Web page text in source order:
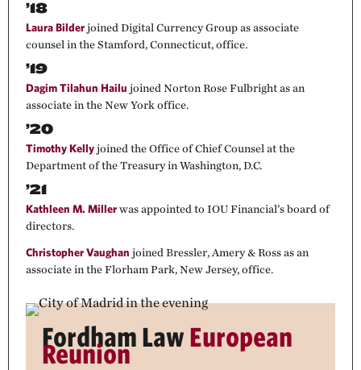
’18
Laura Bilder joined Digital Currency Group as associate
counsel in the Stamford, Connecticut, office.
’19
Dagim Tilahun Hailu joined Norton Rose Fulbright as an
associate in the New York office.
’20
Timothy Kelly joined the Office of Chief Counsel at the
Department of the Treasury in Washington, D.C.
’21
Kathleen M. Miller was appointed to IOU Financial’s board of
directors.
Christopher Vaughan joined Bressler, Amery & Ross as an
associate in the Florham Park, New Jersey, office.
Fordham Law European
Reunion